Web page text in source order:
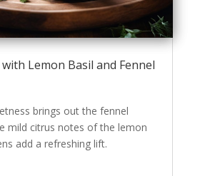
with Lemon Basil and Fennel
brings out the fennel
mild citrus notes of the lemon
add a refreshing lift.